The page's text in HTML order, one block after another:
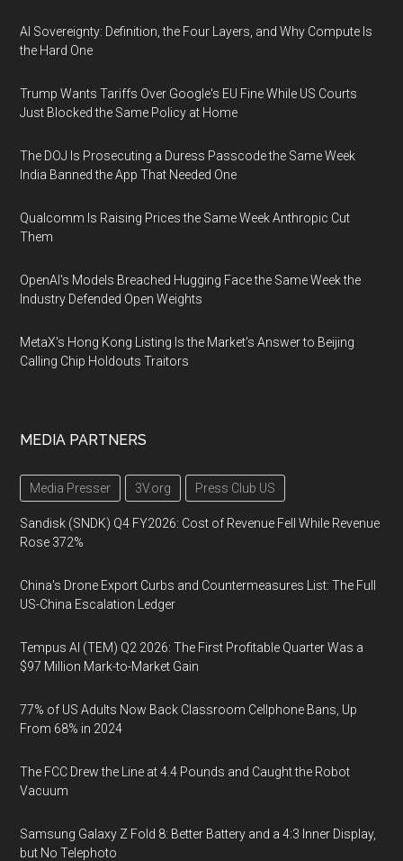
AI Sovereignty: Definition, the Four Layers, and Why Compute Is
the Hard One
Trump Wants Tariffs Over Google's EU Fine While US Courts
Just Blocked the Same Policy at Home
The DOJ Is Prosecuting a Duress Passcode the Same Week
India Banned the App That Needed One
Qualcomm Is Raising Prices the Same Week Anthropic Cut
Them
OpenAI's Models Breached Hugging Face the Same Week the
Industry Defended Open Weights
MetaX's Hong Kong Listing Is the Market's Answer to Beijing
Calling Chip Holdouts Traitors
MEDIA PARTNERS
Media Presser 3V.org Press Club US
Sandisk (SNDK) Q4 FY2026: Cost of Revenue Fell While Revenue
Rose 372%
China's Drone Export Curbs and Countermeasures List: The Full
US-China Escalation Ledger
Tempus AI (TEM) Q2 2026: The First Profitable Quarter Was a
$97 Million Mark-to-Market Gain
77% of US Adults Now Back Classroom Cellphone Bans, Up
From 68% in 2024
The FCC Drew the Line at 4.4 Pounds and Caught the Robot
Vacuum
Samsung Galaxy Z Fold 8: Better Battery and a 4:3 Inner Display,
but No Telephoto